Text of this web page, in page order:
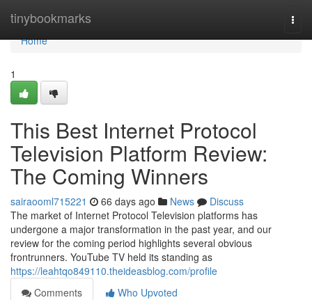
tinybookmarks
Home
Home
1
This Best Internet Protocol
Television Platform Review:
The Coming Winners
sairaooml715221 66 days ago News
Discuss
The market of Internet Protocol Television platforms has
undergone a major transformation in the past year, and our
review for the coming period highlights several obvious
frontrunners. YouTube TV held its standing as
https://leahtqo849110.theideasblog.com/profile
Comments
Who Upvoted